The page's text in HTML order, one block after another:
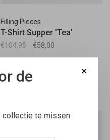
Filling Pieces
T-Shirt Supper 'Tea'
€104,95 €58,00
✕
de
collectie te missen